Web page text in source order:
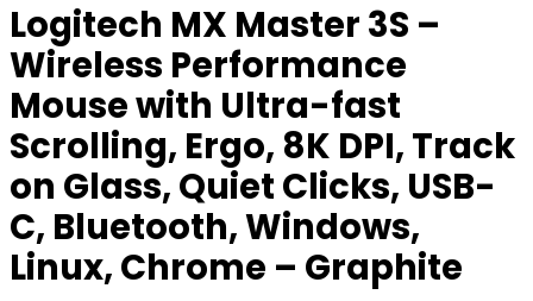
Logitech MX Master 3S –
Wireless Performance
Mouse with Ultra-fast
Scrolling, Ergo, 8K DPI, Track
on Glass, Quiet Clicks, USB-
C, Bluetooth, Windows,
Linux, Chrome – Graphite